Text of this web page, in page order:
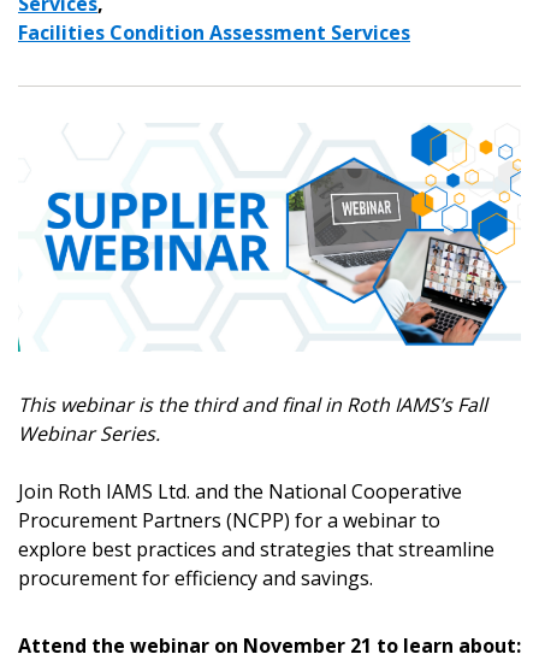
Facilities Condition Assessment Services
This webinar is the third and final in Roth IAMS’s Fall
Webinar Series.
Join Roth IAMS Ltd. and the National Cooperative
Procurement Partners (NCPP) for a webinar to
explore best practices and strategies that streamline
procurement for efficiency and savings.
Attend the webinar on November 21 to learn about:
Sign In / Create New Account
Returning Users